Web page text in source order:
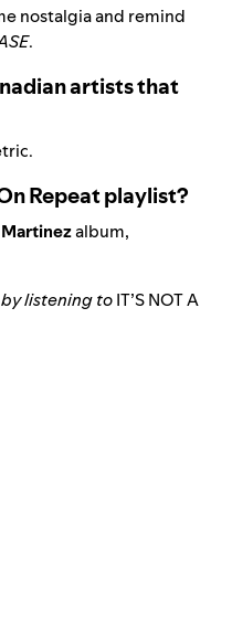
nostalgia and remind
.
artists that
Repeat playlist?
album,
listening toIT’S NOT A